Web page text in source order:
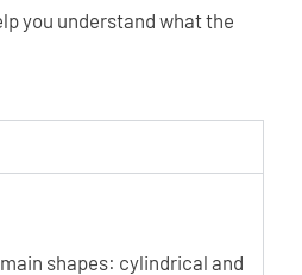
you understand what the
shapes: cylindrical and